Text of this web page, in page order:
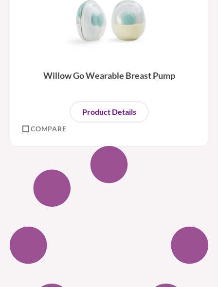
Willow Go Wearable Breast Pump
Product Details
COMPARE